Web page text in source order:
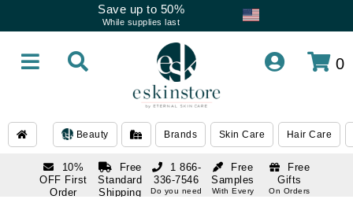
Save up to 50%
While supplies last
0
Beauty Brands Skin Care Hair Care
10%
OFF First
Order
Free
Standard
Shipping
Free
Samples
With Every
Free
Gifts
On Orders
1 866-
336-7546
Do you need